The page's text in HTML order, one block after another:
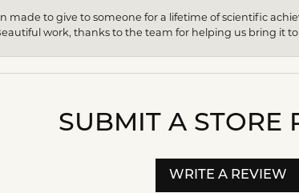
made to give to someone for a lifetime of scientific
work, thanks to the team for helping us bring it to
SUBMIT A STORE
WRITE A REVIEW